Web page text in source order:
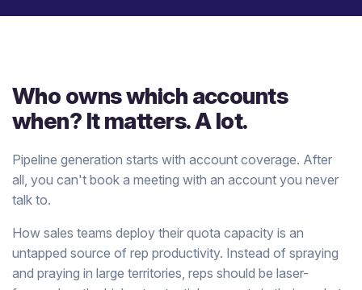
Who owns which accounts
when? It matters. A lot.
Pipeline generation starts with account coverage. After
all, you can't book a meeting with an account you never
talk to.
How sales teams deploy their quota capacity is an
untapped source of rep productivity. Instead of spraying
and praying in large territories, reps should be laser-